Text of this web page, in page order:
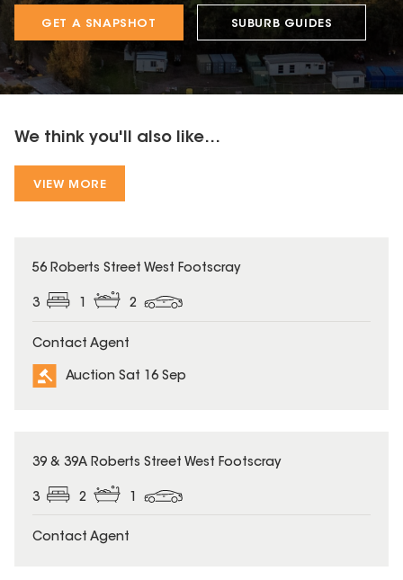
GET A SNAPSHOT SUBURB GUIDES
We think you'll also like...
VIEW MORE
56 Roberts Street West Footscray
3 1 2
Contact Agent
Auction Sat 16 Sep
39 & 39A Roberts Street West Footscray
3 2
Contact Agent